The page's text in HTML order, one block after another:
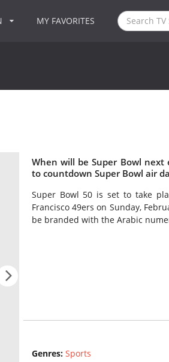
MY FAVORITES
When will be Super Bowl next
to countdown Super Bowl air
Super Bowl 50 is set to take
Francisco 49ers on Sunday,
be branded with the Arabic
Genres: Sports